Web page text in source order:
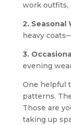
work outfits,
2. Seasonal
heavy
3.
evening
One helpful
patterns.
Those are
taking up